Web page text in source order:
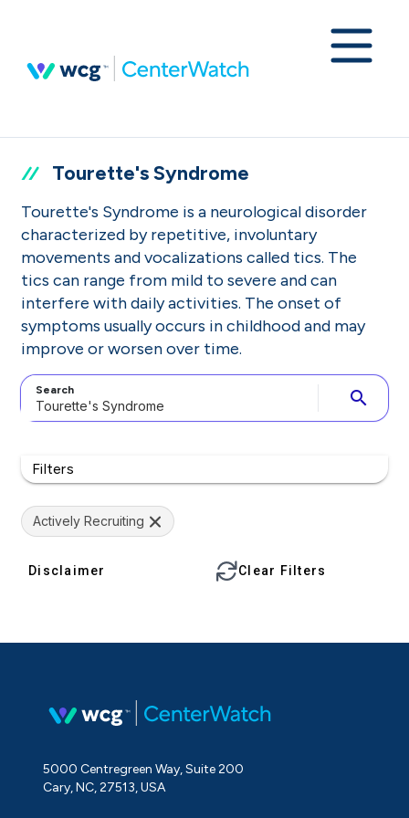
Tourette's Syndrome
Tourette's Syndrome is a neurological disorder
characterized by repetitive, involuntary
movements and vocalizations called tics. The
tics can range from mild to severe and can
interfere with daily activities. The onset of
symptoms usually occurs in childhood and may
improve or worsen over time.
Search search
Filters
Actively Recruiting
Disclaimer Clear Filters
5000 Centregreen Way, Suite 200
Cary, NC, 27513, USA